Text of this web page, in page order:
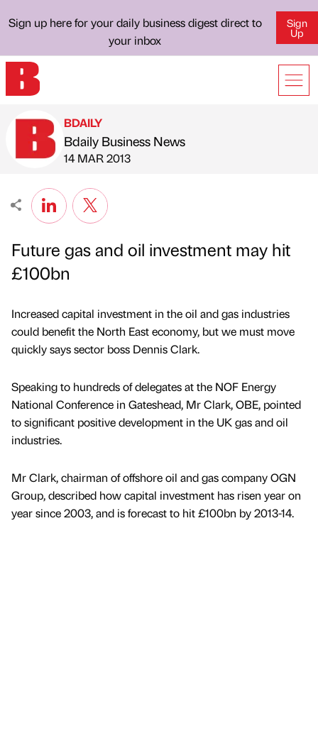
Sign up here for your daily business digest direct to
your inbox
Sign
Up
Published by
BDAILY
Bdaily Business News
on
14 MAR 2013
Future gas and oil investment may hit
£100bn
Increased capital investment in the oil and gas industries
could benefit the North East economy, but we must move
quickly says sector boss Dennis Clark.
Speaking to hundreds of delegates at the NOF Energy
National Conference in Gateshead, Mr Clark, OBE, pointed
to significant positive development in the UK gas and oil
industries.
Mr Clark, chairman of offshore oil and gas company OGN
Group, described how capital investment has risen year on
year since 2003, and is forecast to hit £100bn by 2013-14.